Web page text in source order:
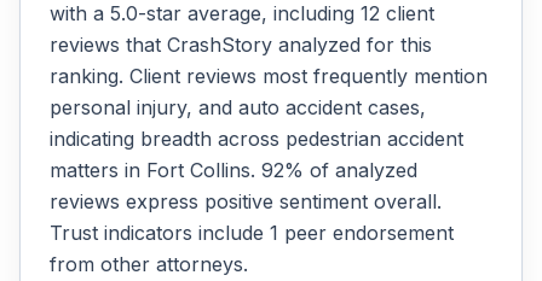
with a 5.0-star average, including 12 client
reviews that CrashStory analyzed for this
ranking. Client reviews most frequently mention
personal injury, and auto accident cases,
indicating breadth across pedestrian accident
matters in Fort Collins. 92% of analyzed
reviews express positive sentiment overall.
Trust indicators include 1 peer endorsement
from other attorneys.